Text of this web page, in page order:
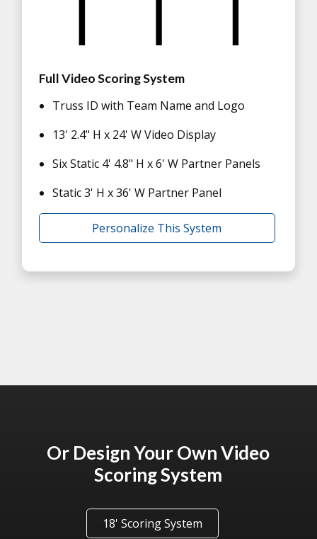
Full Video Scoring System
Truss ID with Team Name and Logo
13' 2.4" H x 24' W Video Display
Six Static 4' 4.8" H x 6' W Partner Panels
Static 3' H x 36' W Partner Panel
Personalize This System
Or Design Your Own Video
Scoring System
18' Scoring System